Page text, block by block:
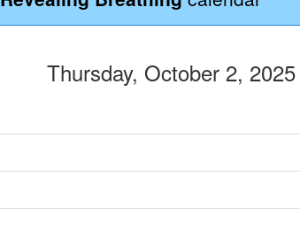
Thursday, October 2, 2025